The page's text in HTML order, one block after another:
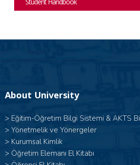
Student Handbook
About University
> Eğitim-Öğretim Bilgi Sistemi & AKTS
> Yönetmelik ve Yönergeler
> Kurumsal Kimlik
> Öğretim Elemanı El Kitabı